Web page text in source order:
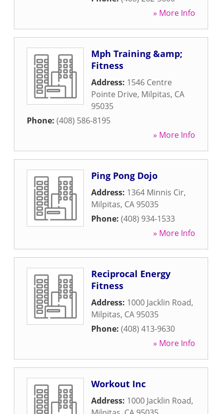
» More Info
Mph Training &amp;
Fitness
Address: 1546 Centre
Pointe Drive, Milpitas, CA
95035
Phone: (408) 586-8195
» More Info
Ping Pong Dojo
Address: 1364 Minnis Cir,
Milpitas, CA 95035
Phone: (408) 934-1533
» More Info
Reciprocal Energy
Fitness
Address: 1000 Jacklin Road,
Milpitas, CA 95035
Phone: (408) 413-9630
» More Info
Workout Inc
Address: 1000 Jacklin Road,